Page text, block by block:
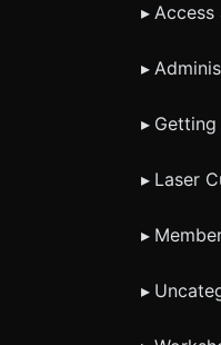
▸ Access
▸
▸
▸ Laser
▸
▸